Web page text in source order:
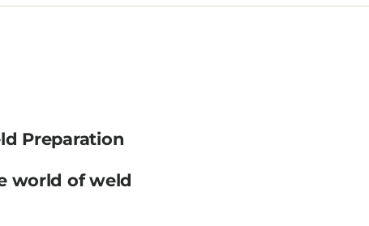
Preparation
world of weld